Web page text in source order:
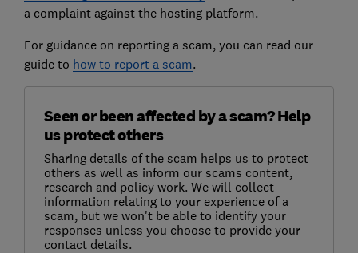
a complaint against the hosting platform.
For guidance on reporting a scam, you can read our
guide to how to report a scam.
Seen or been affected by a scam? Help
us protect others
Sharing details of the scam helps us to protect
others as well as inform our scams content,
research and policy work. We will collect
information relating to your experience of a
scam, but we won't be able to identify your
responses unless you choose to provide your
contact details.